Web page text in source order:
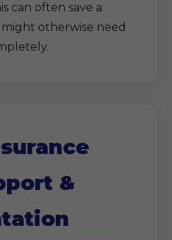
can often save a
otherwise need
&